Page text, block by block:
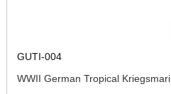
GUTI-004
WWII German Tropical